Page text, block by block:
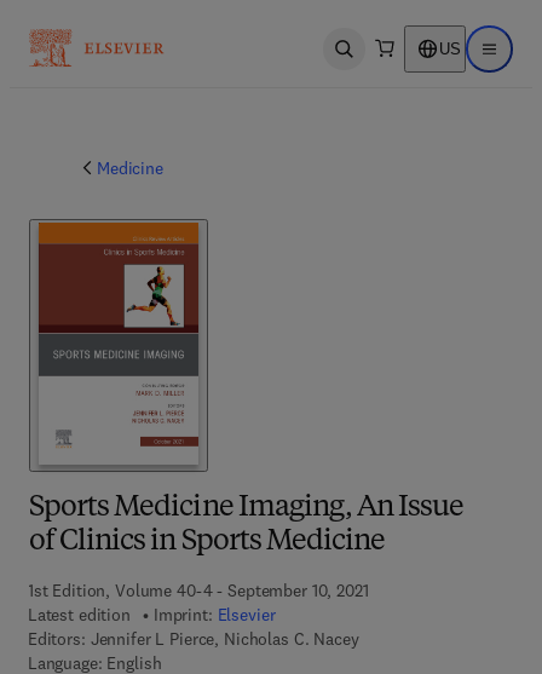
Open search US Open
Medicine
Sports Medicine Imaging, An Issue
of Clinics in Sports Medicine
1st Edition, Volume 40-4 - September 10, 2021
Latest edition
Imprint: Elsevier
Editors: Jennifer L Pierce, Nicholas C. Nacey
Language: English